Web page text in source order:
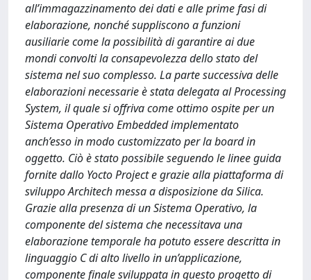
all’immagazzinamento dei dati e alle prime fasi di
elaborazione, nonché suppliscono a funzioni
ausiliarie come la possibilità di garantire ai due
mondi convolti la consapevolezza dello stato del
sistema nel suo complesso. La parte successiva delle
elaborazioni necessarie è stata delegata al Processing
System, il quale si offriva come ottimo ospite per un
Sistema Operativo Embedded implementato
anch’esso in modo customizzato per la board in
oggetto. Ciò è stato possibile seguendo le linee guida
fornite dallo Yocto Project e grazie alla piattaforma di
sviluppo Architech messa a disposizione da Silica.
Grazie alla presenza di un Sistema Operativo, la
componente del sistema che necessitava una
elaborazione temporale ha potuto essere descritta in
linguaggio C di alto livello in un’applicazione,
componente finale sviluppata in questo progetto di